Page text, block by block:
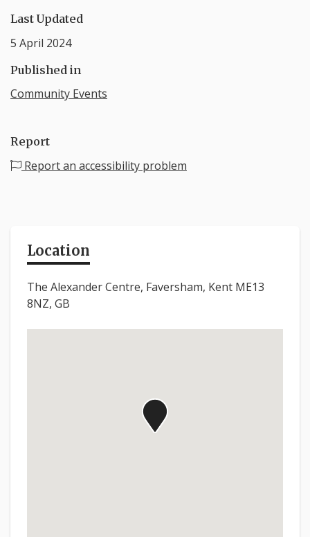
Last Updated
5 April 2024
Published in
Community Events
Report
Report an accessibility problem
Location
The Alexander Centre, Faversham, Kent ME13
8NZ, GB